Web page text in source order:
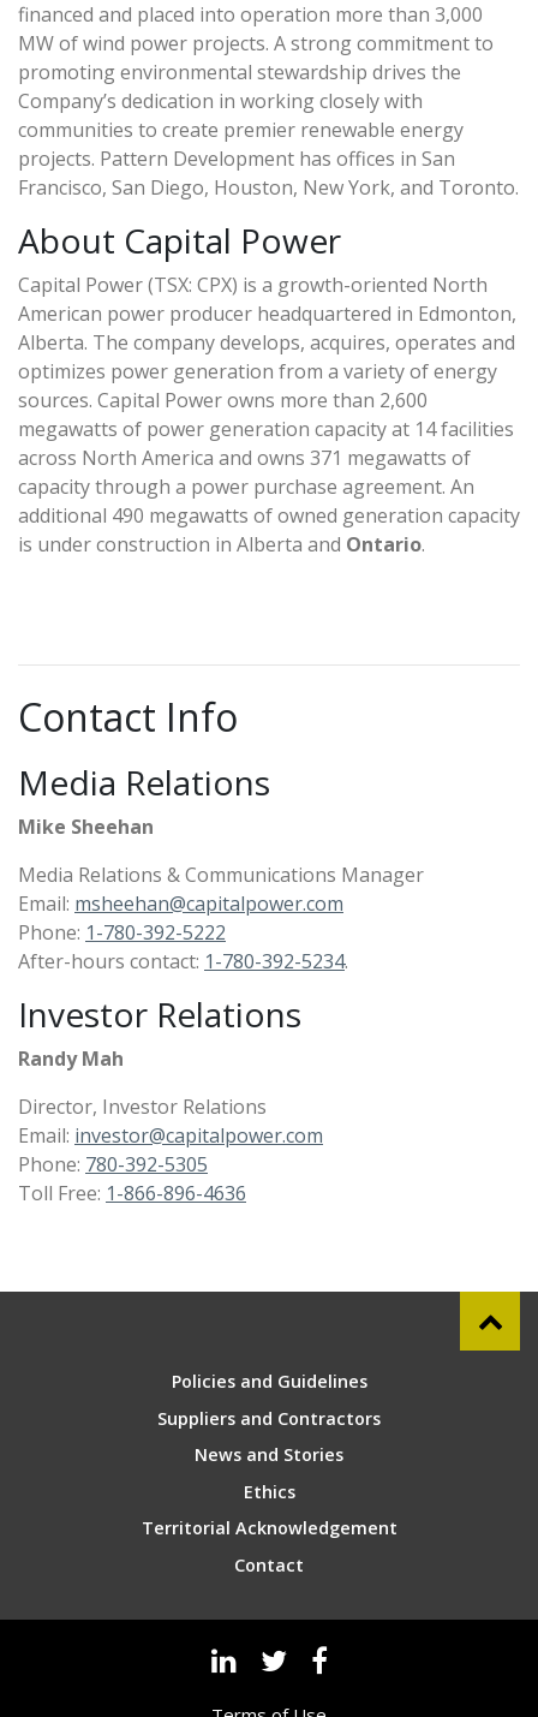
financed and placed into operation more than 3,000
MW of wind power projects. A strong commitment to
promoting environmental stewardship drives the
Company’s dedication in working closely with
communities to create premier renewable energy
projects. Pattern Development has offices in San
Francisco, San Diego, Houston, New York, and Toronto.
About Capital Power
Capital Power (TSX: CPX) is a growth-oriented North
American power producer headquartered in Edmonton,
Alberta. The company develops, acquires, operates and
optimizes power generation from a variety of energy
sources. Capital Power owns more than 2,600
megawatts of power generation capacity at 14 facilities
across North America and owns 371 megawatts of
capacity through a power purchase agreement. An
additional 490 megawatts of owned generation capacity
is under construction in Alberta and Ontario.
Contact Info
Media Relations
Mike Sheehan
Media Relations & Communications Manager
Email: msheehan@capitalpower.com
Phone: 1-780-392-5222​
After-hours contact: 1-780-392-5234.
Investor Relations
Randy Mah
Director, Investor Relations
Email: investor@capitalpower.com
Phone: 780-392-5305
Toll Free: 1-866-896-4636
Policies and Guidelines
Suppliers and Contractors
News and Stories
Ethics
Territorial Acknowledgement
Contact